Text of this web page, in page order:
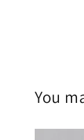
You